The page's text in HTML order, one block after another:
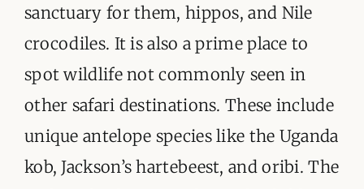
sanctuary for them, hippos, and Nile
crocodiles. It is also a prime place to
spot wildlife not commonly seen in
other safari destinations. These include
unique antelope species like the Uganda
kob, Jackson’s hartebeest, and oribi. The